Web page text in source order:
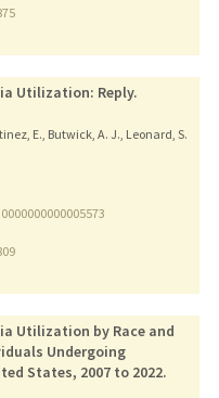
Utilization: Reply.
E., Butwick, A. J., Leonard, S.
Utilization by Race and
Undergoing
States, 2007 to 2022.